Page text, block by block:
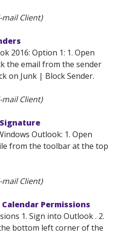
mail Client)
2016: Option 1: 1. Open
the email from the sender
on Junk | Block Sender.
mail Client)
Outlook: 1. Open
from the toolbar at the top
mail Client)
Permissions
1. Sign into Outlook . 2.
bottom left corner of the